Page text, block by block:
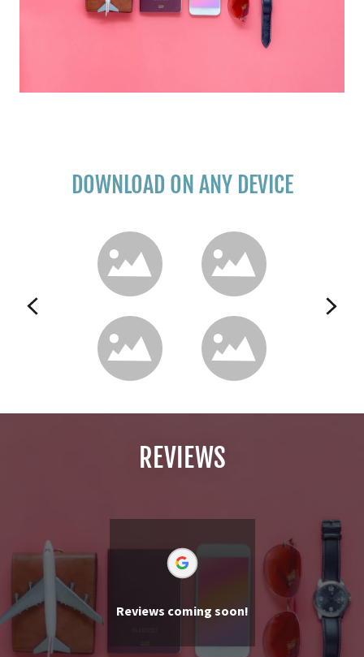
DOWNLOAD ON ANY DEVICE
REVIEWS
Reviews coming soon!